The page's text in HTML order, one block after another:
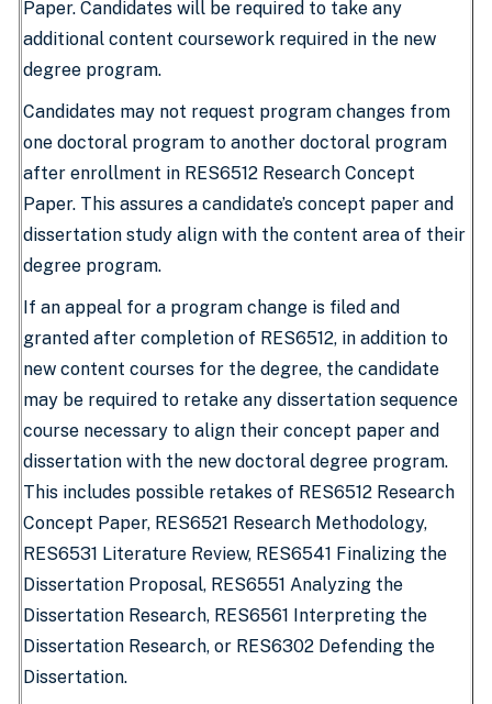
Paper. Candidates will be required to take any
additional content coursework required in the new
degree program.
Candidates may not request program changes from
one doctoral program to another doctoral program
after enrollment in RES6512 Research Concept
Paper. This assures a candidate’s concept paper and
dissertation study align with the content area of their
degree program.
If an appeal for a program change is filed and
granted after completion of RES6512, in addition to
new content courses for the degree, the candidate
may be required to retake any dissertation sequence
course necessary to align their concept paper and
dissertation with the new doctoral degree program.
This includes possible retakes of RES6512 Research
Concept Paper, RES6521 Research Methodology,
RES6531 Literature Review, RES6541 Finalizing the
Dissertation Proposal, RES6551 Analyzing the
Dissertation Research, RES6561 Interpreting the
Dissertation Research, or RES6302 Defending the
Dissertation.